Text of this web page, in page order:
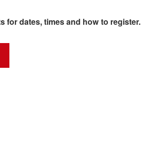
for dates, times and how to register.